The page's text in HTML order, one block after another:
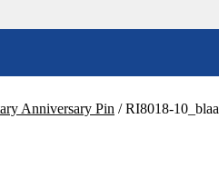
Anniversary Pin /RI8018-10_blaa